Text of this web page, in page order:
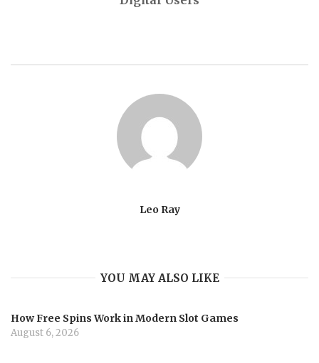
Leo Ray
YOU MAY ALSO LIKE
How Free Spins Work in Modern Slot Games
August 6, 2026